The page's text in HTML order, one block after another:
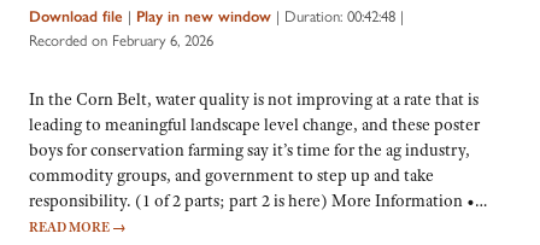
Download file | Play in new window | Duration: 00:42:48 |
Recorded on February 6, 2026
In the Corn Belt, water quality is not improving at a rate that is
leading to meaningful landscape level change, and these poster
boys for conservation farming say it’s time for the ag industry,
commodity groups, and government to step up and take
responsibility. (1 of 2 parts; part 2 is here) More Information •…
READ MORE →